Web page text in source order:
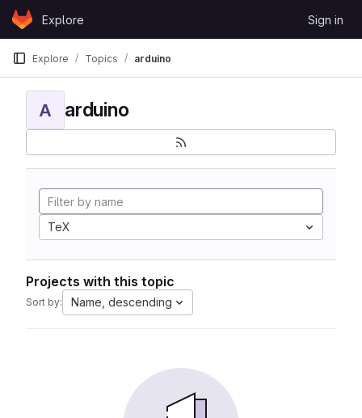
Skip to content
GitLabExplore Sign in
Explore Topics arduino
A arduino
TeX
Projects with this topic
Sort by: Name, descending